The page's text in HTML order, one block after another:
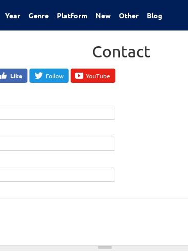
Year Genre Platform New Other Blog
Contact
Like Follow YouTube